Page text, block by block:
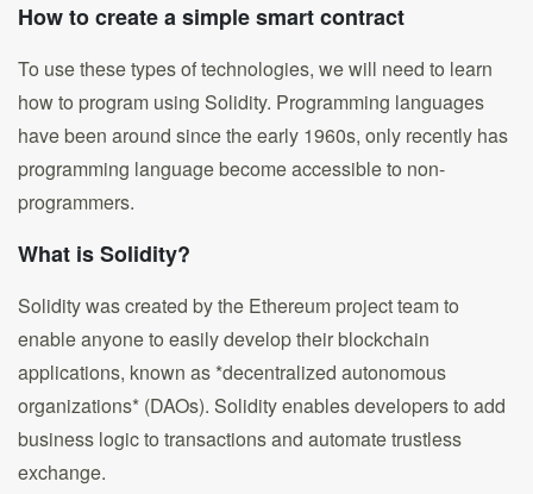
How to create a simple smart contract
To use these types of technologies, we will need to learn
how to program using Solidity. Programming languages
have been around since the early 1960s, only recently has
programming language become accessible to non-
programmers.
What is Solidity?
Solidity was created by the Ethereum project team to
enable anyone to easily develop their blockchain
applications, known as *decentralized autonomous
organizations* (DAOs). Solidity enables developers to add
business logic to transactions and automate trustless
exchange.